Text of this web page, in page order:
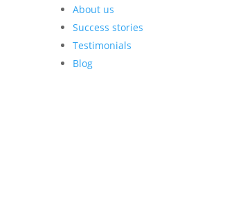
About us
Success stories
Testimonials
Blog